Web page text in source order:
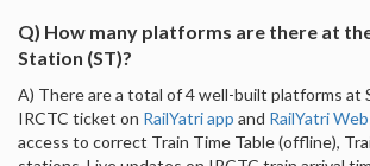
Q) How many platforms are there at
Station (ST)?
A) There are a total of 4 well-built platforms at
IRCTC ticket on RailYatri app and RailYatri
access to correct Train Time Table (offline),